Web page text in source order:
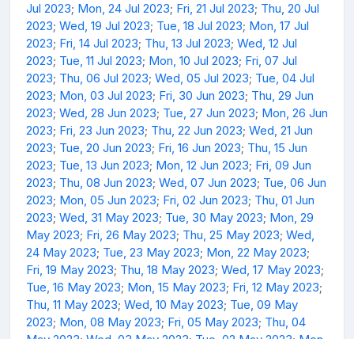
Jul 2023; Mon, 24 Jul 2023; Fri, 21 Jul 2023; Thu, 20 Jul
2023; Wed, 19 Jul 2023; Tue, 18 Jul 2023; Mon, 17 Jul
2023; Fri, 14 Jul 2023; Thu, 13 Jul 2023; Wed, 12 Jul
2023; Tue, 11 Jul 2023; Mon, 10 Jul 2023; Fri, 07 Jul
2023; Thu, 06 Jul 2023; Wed, 05 Jul 2023; Tue, 04 Jul
2023; Mon, 03 Jul 2023; Fri, 30 Jun 2023; Thu, 29 Jun
2023; Wed, 28 Jun 2023; Tue, 27 Jun 2023; Mon, 26 Jun
2023; Fri, 23 Jun 2023; Thu, 22 Jun 2023; Wed, 21 Jun
2023; Tue, 20 Jun 2023; Fri, 16 Jun 2023; Thu, 15 Jun
2023; Tue, 13 Jun 2023; Mon, 12 Jun 2023; Fri, 09 Jun
2023; Thu, 08 Jun 2023; Wed, 07 Jun 2023; Tue, 06 Jun
2023; Mon, 05 Jun 2023; Fri, 02 Jun 2023; Thu, 01 Jun
2023; Wed, 31 May 2023; Tue, 30 May 2023; Mon, 29
May 2023; Fri, 26 May 2023; Thu, 25 May 2023; Wed,
24 May 2023; Tue, 23 May 2023; Mon, 22 May 2023;
Fri, 19 May 2023; Thu, 18 May 2023; Wed, 17 May 2023;
Tue, 16 May 2023; Mon, 15 May 2023; Fri, 12 May 2023;
Thu, 11 May 2023; Wed, 10 May 2023; Tue, 09 May
2023; Mon, 08 May 2023; Fri, 05 May 2023; Thu, 04